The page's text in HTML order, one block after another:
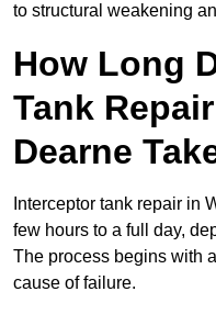
to structural weakening
How Long
Tank
Dearne
Interceptor tank repair in
few hours to a full day,
The process begins with
cause of failure.